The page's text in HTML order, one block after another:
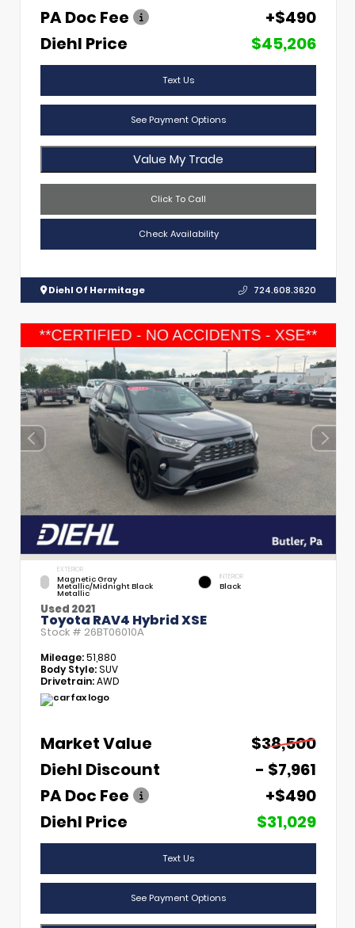
PA Doc Fee
+$490
Diehl Price
$45,206
Text Us
See Payment Options
Value My Trade
Click To Call
Check Availability
Diehl Of Hermitage 724.608.3620
EXTERIOR
Magnetic Gray
Metallic/Midnight Black
Metallic
INTERIOR
Black
Used 2021
Toyota RAV4 Hybrid XSE
Stock # 26BT06010A
Mileage:51,880
Body Style:SUV
Drivetrain:AWD
Market Value
$38,500
Diehl Discount
- $7,961
PA Doc Fee
+$490
Diehl Price
$31,029
Text Us
See Payment Options